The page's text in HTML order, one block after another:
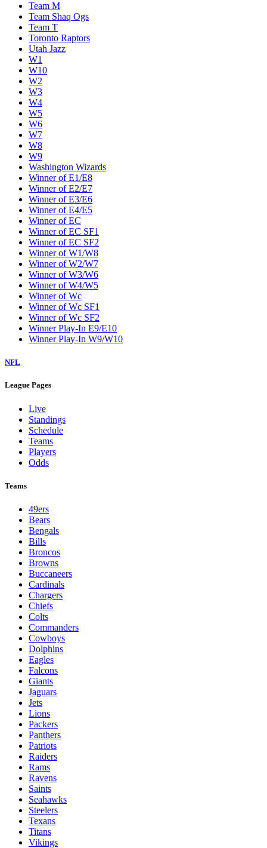
Team M
Team Shaq Ogs
Team T
Toronto Raptors
Utah Jazz
W1
W10
W2
W3
W4
W5
W6
W7
W8
W9
Washington Wizards
Winner of E1/E8
Winner of E2/E7
Winner of E3/E6
Winner of E4/E5
Winner of EC
Winner of EC SF1
Winner of EC SF2
Winner of W1/W8
Winner of W2/W7
Winner of W3/W6
Winner of W4/W5
Winner of Wc
Winner of Wc SF1
Winner of Wc SF2
Winner Play-In E9/E10
Winner Play-In W9/W10
NFL
League Pages
Live
Standings
Schedule
Teams
Players
Odds
Teams
49ers
Bears
Bengals
Bills
Broncos
Browns
Buccaneers
Cardinals
Chargers
Chiefs
Colts
Commanders
Cowboys
Dolphins
Eagles
Falcons
Giants
Jaguars
Jets
Lions
Packers
Panthers
Patriots
Raiders
Rams
Ravens
Saints
Seahawks
Steelers
Texans
Titans
Vikings